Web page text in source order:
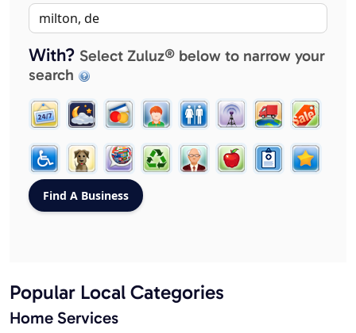
With? Select Zuluz® below to narrow your
search
Popular Local Categories
Home Services